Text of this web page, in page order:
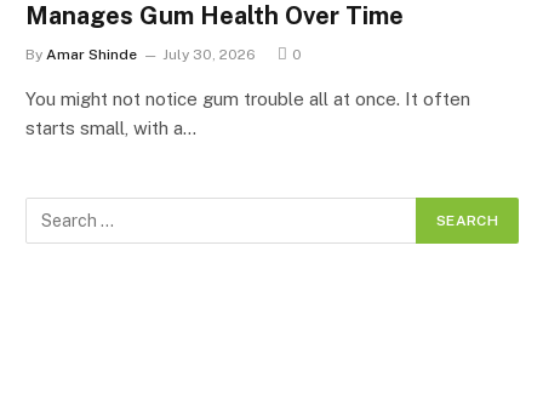
Manages Gum Health Over Time
By Amar Shinde July 30, 2026 0
You might not notice gum trouble all at once. It often
starts small, with a…